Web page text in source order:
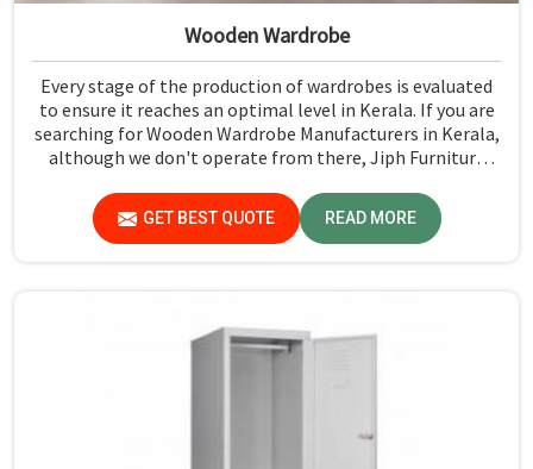
Wooden Wardrobe
Every stage of the production of wardrobes is evaluated
to ensure it reaches an optimal level in Kerala. If you are
searching for Wooden Wardrobe Manufacturers in Kerala,
although we don't operate from there, Jiph Furniture
are checked and tested under strict quality checks.
GET BEST QUOTE READ MORE